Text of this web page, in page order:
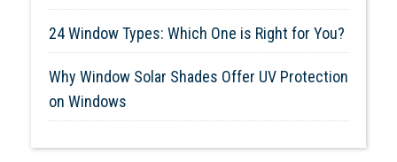
24 Window Types: Which One is Right for You?
Why Window Solar Shades Offer UV Protection
on Windows